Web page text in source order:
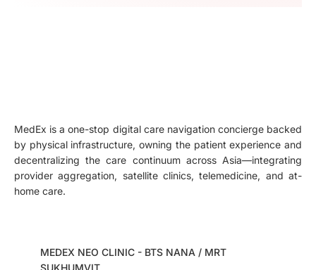
MedEx is a one-stop digital care navigation concierge backed
by physical infrastructure, owning the patient experience and
decentralizing the care continuum across Asia—integrating
provider aggregation, satellite clinics, telemedicine, and at-
home care.
MEDEX NEO CLINIC - BTS NANA / MRT